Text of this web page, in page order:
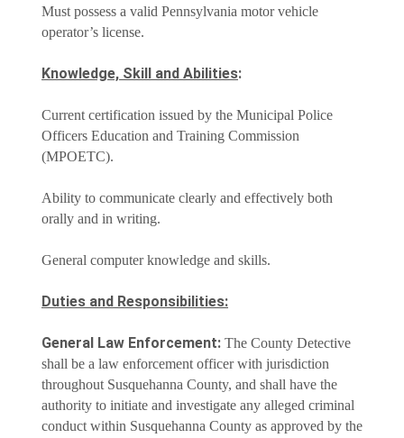
Must possess a valid Pennsylvania motor vehicle
operator’s license.
Knowledge, Skill and Abilities:
Current certification issued by the Municipal Police
Officers Education and Training Commission
(MPOETC).
Ability to communicate clearly and effectively both
orally and in writing.
General computer knowledge and skills.
Duties and Responsibilities:
General Law Enforcement: The County Detective
shall be a law enforcement officer with jurisdiction
throughout Susquehanna County, and shall have the
authority to initiate and investigate any alleged criminal
conduct within Susquehanna County as approved by the